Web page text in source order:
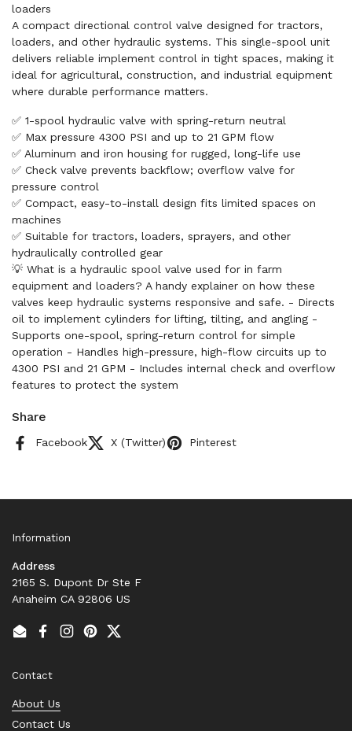
loaders
A compact directional control valve designed for tractors,
loaders, and other hydraulic systems. This single-spool unit
delivers reliable implement control in tight spaces, making it
ideal for agricultural, construction, and industrial equipment
where durable performance matters.
✅ 1-spool hydraulic valve with spring-return neutral
✅ Max pressure 4300 PSI and up to 21 GPM flow
✅ Aluminum and iron housing for rugged, long-life use
✅ Check valve prevents backflow; overflow valve for
pressure control
✅ Compact, easy-to-install design fits limited spaces on
machines
✅ Suitable for tractors, loaders, sprayers, and other
hydraulically controlled gear
💡 What is a hydraulic spool valve used for in farm
equipment and loaders? A handy explainer on how these
valves keep hydraulic systems responsive and safe. - Directs
oil to implement cylinders for lifting, tilting, and angling -
Supports one-spool, spring-return control for simple
operation - Handles high-pressure, high-flow circuits up to
4300 PSI and 21 GPM - Includes internal check and overflow
features to protect the system
Share
Facebook X (Twitter) Pinterest
Information
Address
2165 S. Dupont Dr Ste F
Anaheim CA 92806 US
EmailFacebook
Instagram
PinterestTwitter
Contact
About Us
Contact Us